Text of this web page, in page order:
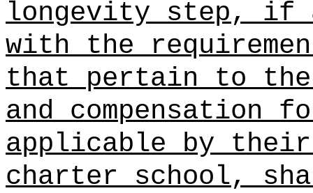
longevity step, if
with the
that pertain to the
and compensation
applicable by
charter school,